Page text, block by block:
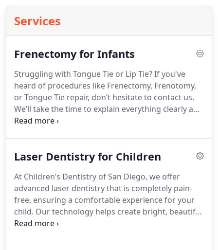
Services
Frenectomy for Infants
Struggling with Tongue Tie or Lip Tie? If you've
heard of procedures like Frenectomy, Frenotomy,
or Tongue Tie repair, don’t hesitate to contact us.
We’ll take the time to explain everything clearly and
help you explore the treatment choices that are
Laser Dentistry for Children
At Children’s Dentistry of San Diego, we offer
advanced laser dentistry that is completely pain-
free, ensuring a comfortable experience for your
child. Our technology helps create bright, beautiful
smiles while eliminating any anxiety.